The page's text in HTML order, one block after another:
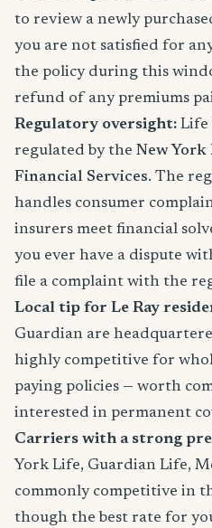
to review a newly
you are not satisfied for
the policy during this
refund of any premiums
Regulatory oversight: Life
regulated by the New
Financial Services. The
handles consumer
insurers meet financial
you ever have a dispute
file a complaint with the
Local tip for Le Ray
Guardian are
highly competitive for
paying policies — worth
interested in permanent
Carriers with a strong
York Life, Guardian Life,
commonly competitive in
though the best rate for